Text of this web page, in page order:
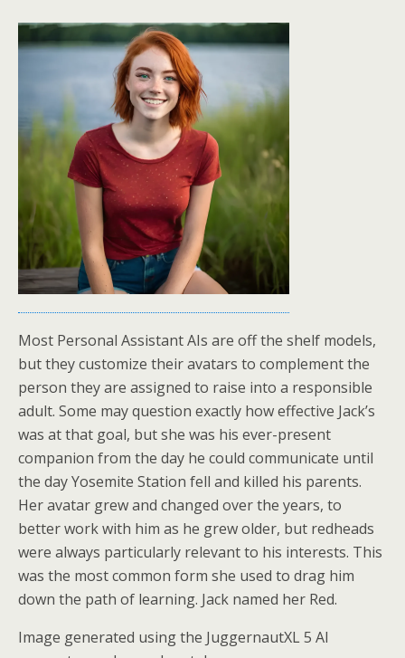
Most Personal Assistant AIs are off the shelf models,
but they customize their avatars to complement the
person they are assigned to raise into a responsible
adult. Some may question exactly how effective Jack’s
was at that goal, but she was his ever-present
companion from the day he could communicate until
the day Yosemite Station fell and killed his parents.
Her avatar grew and changed over the years, to
better work with him as he grew older, but redheads
were always particularly relevant to his interests. This
was the most common form she used to drag him
down the path of learning. Jack named her Red.
Image generated using the JuggernautXL 5 AI